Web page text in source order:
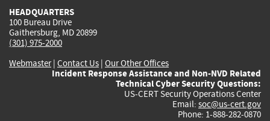
HEADQUARTERS
100 Bureau Drive
Gaithersburg, MD 20899
(301) 975-2000
Webmaster| Contact Us | Our Other Offices
Incident Response Assistance and Non-NVD Related
Technical Cyber Security Questions:
US-CERT Security Operations Center
Email: soc@us-cert.gov
Phone: 1-888-282-0870